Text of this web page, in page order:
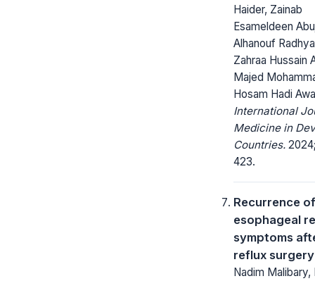
Haider, Zainab
Esameldeen
Alhanouf
Zahraa Hussain
Majed
Hosam Hadi
International
Medicine in
Countries.
423.
Recurrence
esophageal
symptoms
reflux surgery
Nadim Malibary,